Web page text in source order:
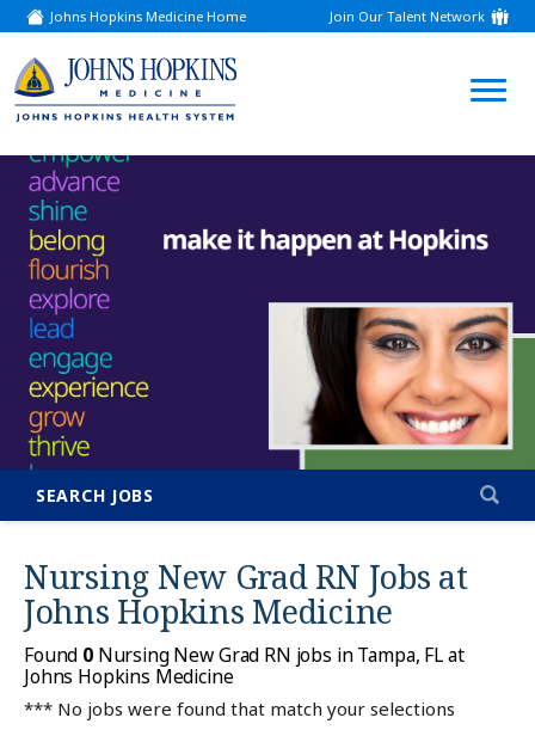
Johns Hopkins Medicine Home
(link
opens
a
new
window)
Join Our Talent Network
(link
opens
new
window)
SEARCH JOBS
Nursing New Grad RN Jobs at
Johns Hopkins Medicine
Found 0Nursing New Grad RN jobs in Tampa, FL at
Johns Hopkins Medicine
*** No jobs were found that match your selections